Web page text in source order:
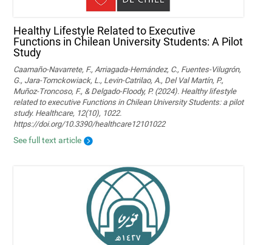
Healthy Lifestyle Related to Executive
Functions in Chilean University Students: A Pilot
Study
Caamaño-Navarrete, F., Arriagada-Hernández, C., Fuentes-Vilugrón,
G., Jara-Tomckowiack, L., Levin-Catrilao, A., Del Val Martín, P.,
Muñoz-Troncoso, F., & Delgado-Floody, P. (2024). Healthy lifestyle
related to executive Functions in Chilean University Students: a pilot
study. Healthcare, 12(10), 1022.
https://doi.org/10.3390/healthcare12101022
See full text article